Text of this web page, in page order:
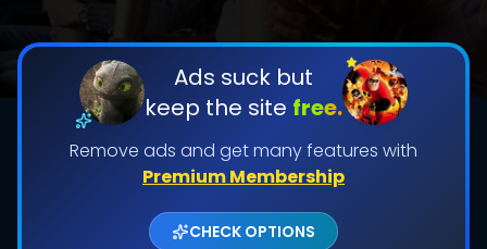
Ads suck but
keep the site free.
Remove ads and get many features with
Premium Membership
CHECK OPTIONS
DOWNLOAD
Shows daily download Limit:
Used: 0, Remaining: 20
CHECK FEATURES